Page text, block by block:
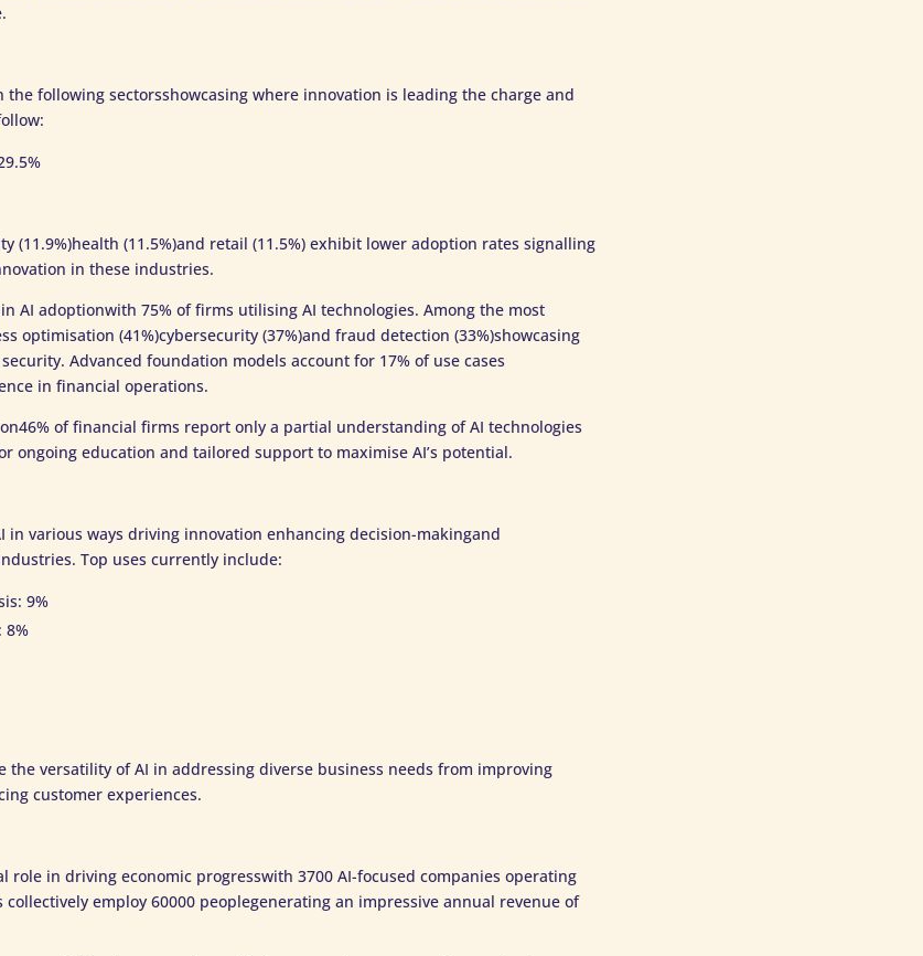
following sectorsshowcasing where innovation is leading the charge and
(11.9%)health (11.5%)and retail (11.5%) exhibit lower adoption rates signalling
in these industries.
AI adoptionwith 75% of firms utilising AI technologies. Among the most
optimisation (41%)cybersecurity (37%)and fraud detection (33%)showcasing
Advanced foundation models account for 17% of use cases
in financial operations.
of financial firms report only a partial understanding of AI technologies
ongoing education and tailored support to maximise AI’s potential.
in various ways driving innovation enhancing decision-makingand
Top uses currently include:
9%
8%
the versatility of AI in addressing diverse business needs from improving
customer experiences.
role in driving economic progresswith 3700 AI-focused companies operating
collectively employ 60000 peoplegenerating an impressive annual revenue of